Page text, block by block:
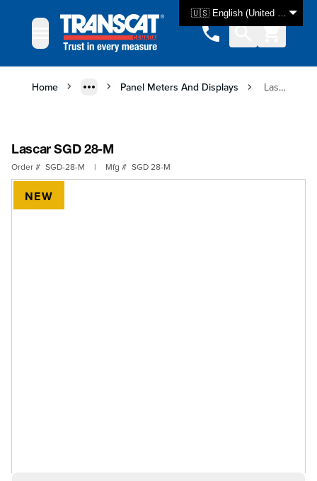
🇺🇸 English (United States)
Home Panel Meters And Displays Lascar SGD 28-M
Lascar SGD 28-M
Order # SGD-28-M | Mfg # SGD 28-M
NEW